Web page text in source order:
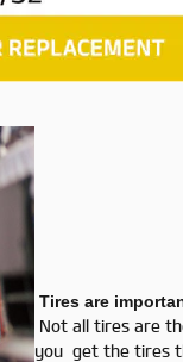
Tires are
Not all tires are
you get the tires